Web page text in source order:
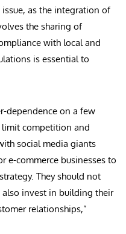
as the integration of
the sharing of
with local and
is essential to
dependence on a few
competition and
social media giants
e-commerce businesses to
They should not
invest in building their
relationships,”